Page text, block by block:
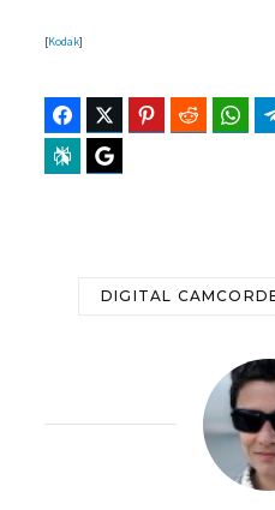
[Kodak]
FacebookTwitter Pinterest Reddit
Perplexity
DIGITAL